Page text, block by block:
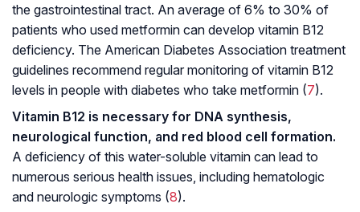
the gastrointestinal tract. An average of 6% to 30% of
patients who used metformin can develop vitamin B12
deficiency. The American Diabetes Association treatment
guidelines recommend regular monitoring of vitamin B12
levels in people with diabetes who take metformin (7).
Vitamin B12 is necessary for DNA synthesis,
neurological function, and red blood cell formation.
A deficiency of this water-soluble vitamin can lead to
numerous serious health issues, including hematologic
and neurologic symptoms (8).